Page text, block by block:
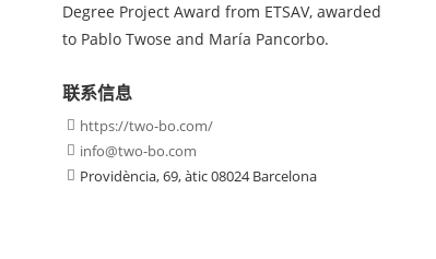
Degree Project Award from ETSAV, awarded
to Pablo Twose and María Pancorbo.
联系信息
 https://two-bo.com/
 info@two-bo.com
 Providència, 69, àtic 08024 Barcelona